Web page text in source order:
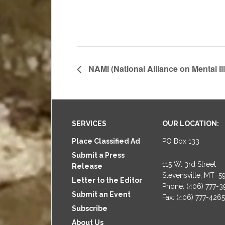
NAMI (National Alliance on Mental
Footer
SERVICES
Place Classified Ad
Submit a Press
Release
Letter to the Editor
Submit an Event
Subscribe
About Us
OUR LOCATION:
PO Box 133
115 W. 3rd Street
Stevensville, MT
Phone: (406) 777-
Fax: (406) 777-4265